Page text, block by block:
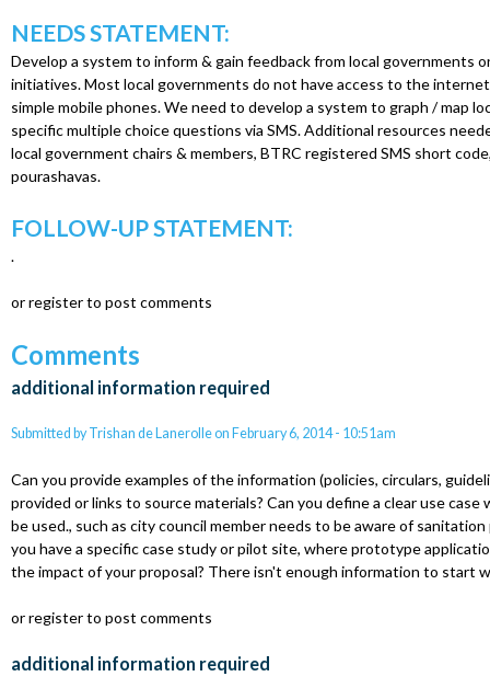
NEEDS STATEMENT:
Develop a system to inform & gain feedback from local governments
initiatives. Most local governments do not have access to the
simple mobile phones. We need to develop a system to graph / map
specific multiple choice questions via SMS. Additional resources
local government chairs & members, BTRC registered SMS short
pourashavas.
FOLLOW-UP STATEMENT:
.
or register to post comments
Comments
additional information required
Submitted byTrishan de Lanerolleon February 6, 2014 - 10:51am
Can you provide examples of the information (policies, circulars,
provided or links to source materials? Can you define a clear use
be used., such as city council member needs to be aware of sanitation
you have a specific case study or pilot site, where prototype
the impact of your proposal? There isn't enough information to start
or register to post comments
additional information required